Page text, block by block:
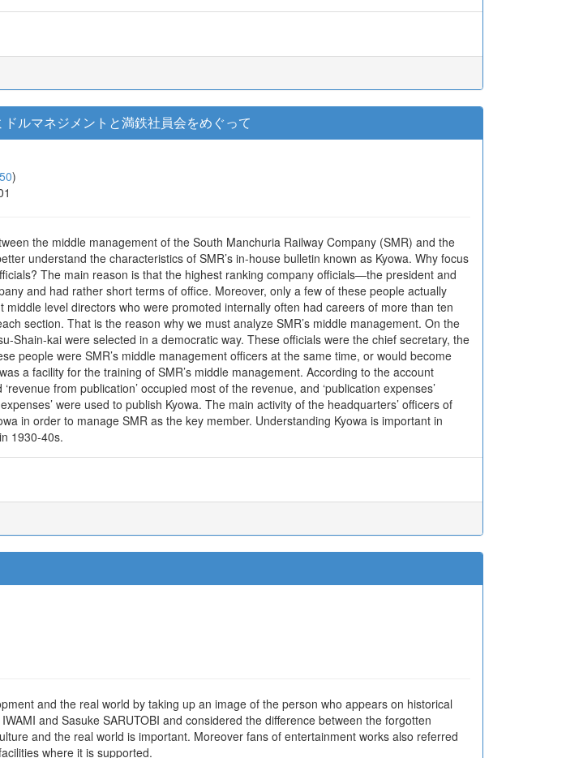
ルマネジメントと満鉄社員会をめぐって
)
the middle management of the South Manchuria Railway Company (SMR) and the
understand the characteristics of SMR’s in-house bulletin known as Kyowa. Why focus
The main reason is that the highest ranking company officials―the president and
and had rather short terms of office. Moreover, only a few of these people actually
level directors who were promoted internally often had careers of more than ten
section. That is the reason why we must analyze SMR’s middle management. On the
Shain-kai were selected in a democratic way. These officials were the chief secretary, the
people were SMR’s middle management officers at the same time, or would become
a facility for the training of SMR’s middle management. According to the account
from publication’ occupied most of the revenue, and ‘publication expenses’
were used to publish Kyowa. The main activity of the headquarters’ officers of
in order to manage SMR as the key member. Understanding Kyowa is important in
1930-40s.
and the real world by taking up an image of the person who appears on historical
and Sasuke SARUTOBI and considered the difference between the forgotten
and the real world is important. Moreover fans of entertainment works also referred
where it is supported.